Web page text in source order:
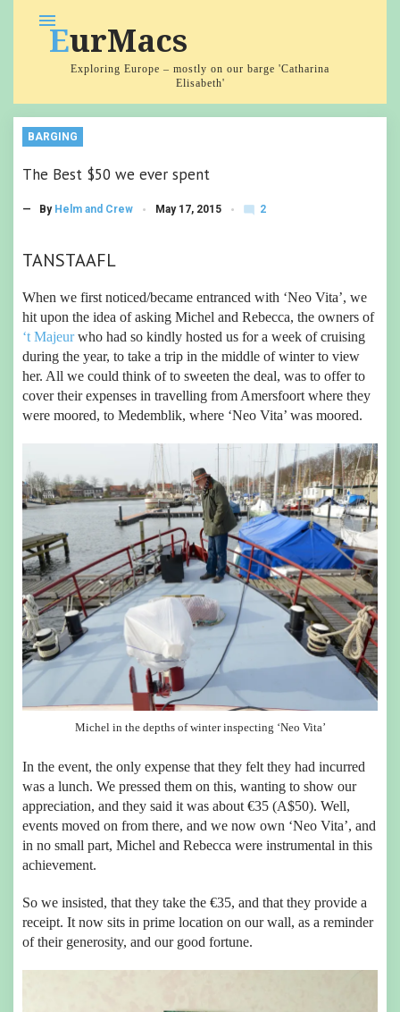
EurMacs
Exploring Europe – mostly on our barge 'Catharina
Elisabeth'
menu
BARGING
The Best $50 we ever spent
— By Helm and Crew May 17, 2015 mode_comment
2
nt
s
TANSTAAFL
When we first noticed/became entranced with ‘Neo Vita’, we
hit upon the idea of asking Michel and Rebecca, the owners of
‘t Majeurwho had so kindly hosted us for a week of cruising
during the year, to take a trip in the middle of winter to view
her. All we could think of to sweeten the deal, was to offer to
cover their expenses in travelling from Amersfoort where they
were moored, to Medemblik, where ‘Neo Vita’ was moored.
Michel in the depths of winter inspecting ‘Neo Vita’
In the event, the only expense that they felt they had incurred
was a lunch. We pressed them on this, wanting to show our
appreciation, and they said it was about €35 (A$50). Well,
events moved on from there, and we now own ‘Neo Vita’, and
in no small part, Michel and Rebecca were instrumental in this
achievement.
So we insisted, that they take the €35, and that they provide a
receipt. It now sits in prime location on our wall, as a reminder
of their generosity, and our good fortune.